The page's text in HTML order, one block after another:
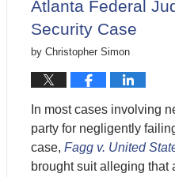
Atlanta Federal
Security Case
by Christopher Simon
In most cases involving
party for negligently
case, Fagg v. United
brought suit alleging that